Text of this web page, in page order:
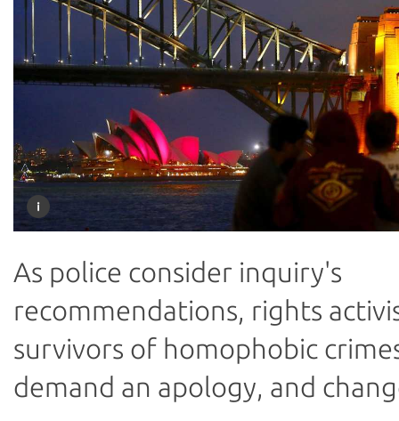
As police consider inquiry's
recommendations, rights
survivors of homophobic
demand an apology, and